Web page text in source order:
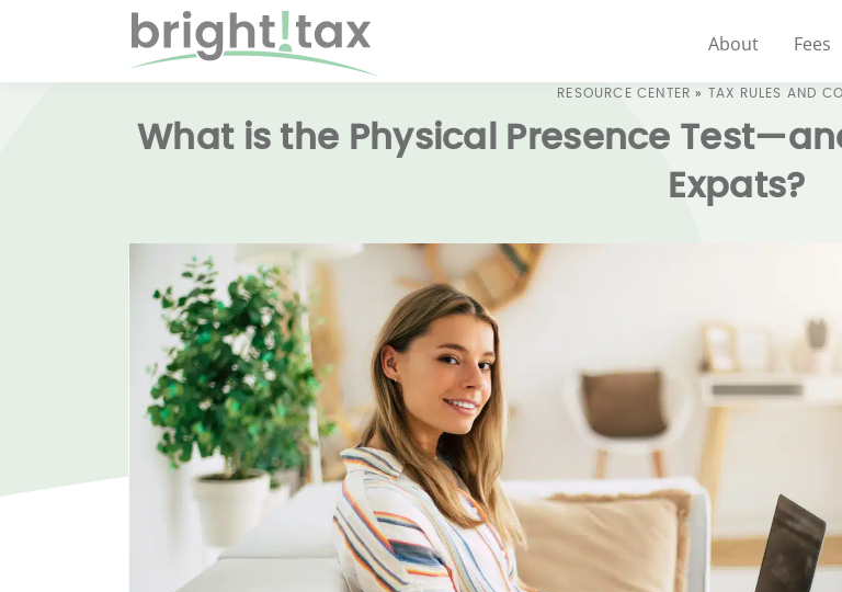
About Fees
RESOURCE CENTER » TAX RULES AND
What is the Physical Presence
Expats?